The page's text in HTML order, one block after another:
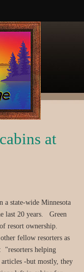
at
a state-wide Minnesota
last 20 years. Green
resort ownership.
fellow resorters as
"resorters helping
-but mostly, they